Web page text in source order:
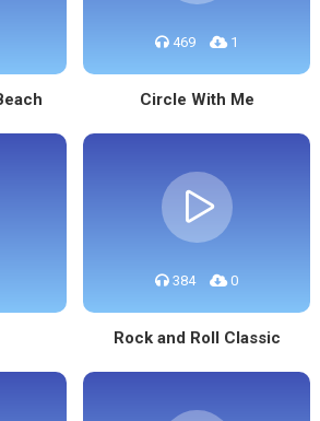
469 1
Circle With Me
384 0
Rock and Roll Classic